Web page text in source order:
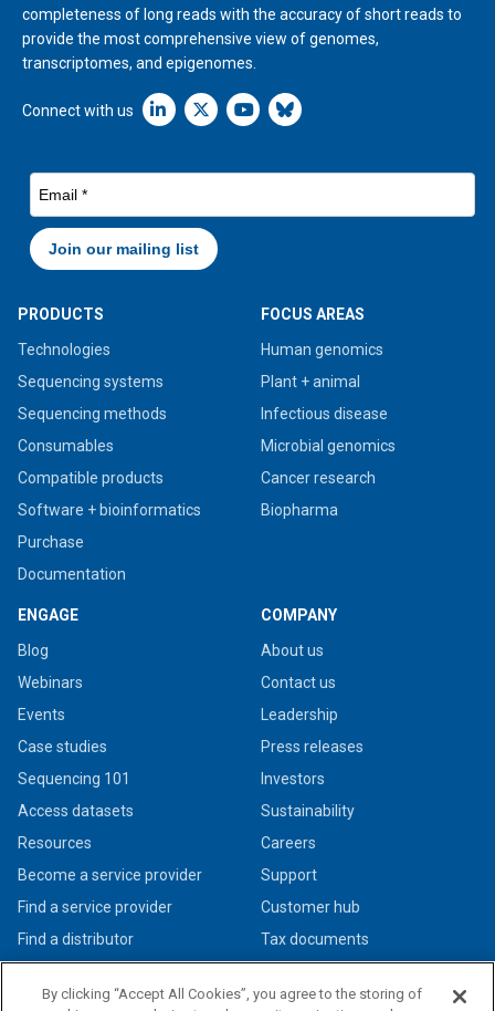
completeness of long reads with the accuracy of short reads to
provide the most comprehensive view of genomes,
transcriptomes, and epigenomes.
Connect with us Linkedin icon New Window
PRODUCTS
Technologies
Sequencing systems
Sequencing methods
Consumables
Compatible products
Software + bioinformatics
Purchase
Documentation
FOCUS AREAS
Human genomics
Plant + animal
Infectious disease
Microbial genomics
Cancer research
Biopharma
ENGAGE
Blog
Webinars
Events
Case studies
Sequencing 101
Access datasets
Resources
Become a service provider
Find a service provider
Find a distributor
COMPANY
About us
Contact us
Leadership
Press releases
Investors
Sustainability
Careers
Support
Customer hub
Tax documents
By clicking “Accept All Cookies”, you agree to the storing of